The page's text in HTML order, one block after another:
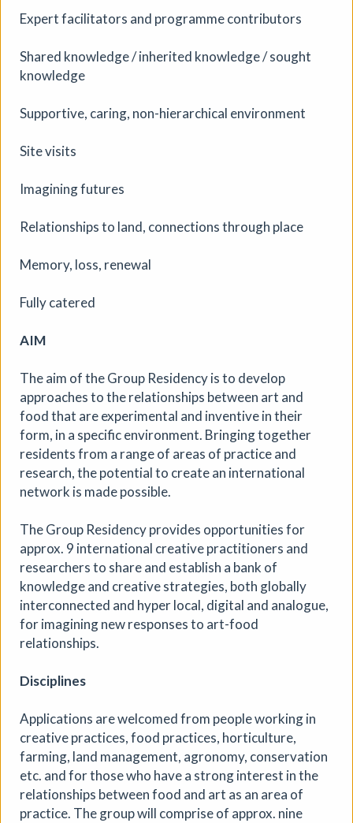
across four weeks with the doors open and the process
More details
28th Community Art Exhibition
Circular ArtSpace Gallery Exhibition
06/08/2026 to 29/08/2026
double-decker bus gallery, showcasing the talent of
artists from Bristol and beyond.
More details
Expert facilitators and programme contributors
Shared knowledge / inherited knowledge / sought
knowledge
Supportive, caring, non-hierarchical environment
Site visits
Imagining futures
Relationships to land, connections through place
Memory, loss, renewal
Fully catered
AIM
The aim of the Group Residency is to develop
approaches to the relationships between art and
food that are experimental and inventive in their
form, in a specific environment. Bringing together
residents from a range of areas of practice and
research, the potential to create an international
network is made possible.
The Group Residency provides opportunities for
approx. 9 international creative practitioners and
researchers to share and establish a bank of
knowledge and creative strategies, both globally
interconnected and hyper local, digital and analogue,
for imagining new responses to art-food
relationships.
Disciplines
Applications are welcomed from people working in
creative practices, food practices, horticulture,
farming, land management, agronomy, conservation
etc. and for those who have a strong interest in the
relationships between food and art as an area of
practice. The group will comprise of approx. nine